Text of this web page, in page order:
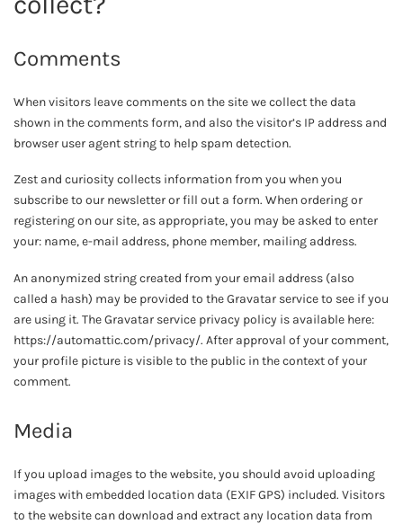
Comments
When visitors leave comments on the site we collect the data
shown in the comments form, and also the visitor’s IP address and
browser user agent string to help spam detection.
Zest and curiosity collects information from you when you
subscribe to our newsletter or fill out a form. When ordering or
registering on our site, as appropriate, you may be asked to enter
your: name, e-mail address, phone member, mailing address.
An anonymized string created from your email address (also
called a hash) may be provided to the Gravatar service to see if you
are using it. The Gravatar service privacy policy is available here:
https://automattic.com/privacy/. After approval of your comment,
your profile picture is visible to the public in the context of your
comment.
Media
If you upload images to the website, you should avoid uploading
images with embedded location data (EXIF GPS) included. Visitors
to the website can download and extract any location data from